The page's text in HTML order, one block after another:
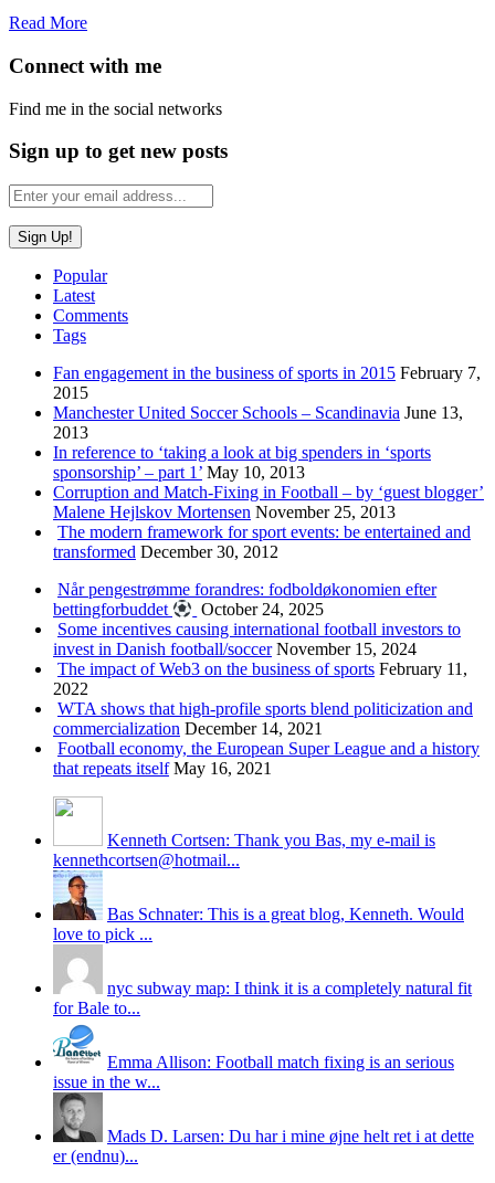
Read More
Connect with me
Find me in the social networks
Sign up to get new posts
Popular
Latest
Comments
Tags
Fan engagement in the business of sports in 2015 February 7,
2015
Manchester United Soccer Schools – Scandinavia June 13,
2013
In reference to ‘taking a look at big spenders in ‘sports
sponsorship’ – part 1’ May 10, 2013
Corruption and Match-Fixing in Football – by ‘guest blogger’
Malene Hejlskov Mortensen November 25, 2013
The modern framework for sport events: be entertained and
transformed December 30, 2012
Når pengestrømme forandres: fodboldøkonomien efter
bettingforbuddet
October 24, 2025
Some incentives causing international football investors to
invest in Danish football/soccer November 15, 2024
The impact of Web3 on the business of sports February 11,
2022
WTA shows that high-profile sports blend politicization and
commercialization December 14, 2021
Football economy, the European Super League and a history
that repeats itself May 16, 2021
Kenneth Cortsen: Thank you Bas, my e-mail is
kennethcortsen@hotmail...
Bas Schnater: This is a great blog, Kenneth. Would
love to pick ...
nyc subway map: I think it is a completely natural fit
for Bale to...
Emma Allison: Football match fixing is an serious
issue in the w...
Mads D. Larsen: Du har i mine øjne helt ret i at dette
er (endnu)...